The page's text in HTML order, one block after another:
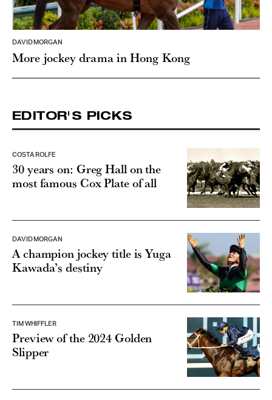
DAVID MORGAN
More jockey drama in Hong Kong
EDITOR'S PICKS
COSTA ROLFE
30 years on: Greg Hall on the
most famous Cox Plate of all
DAVID MORGAN
A champion jockey title is Yuga
Kawada’s destiny
TIM WHIFFLER
Preview of the 2024 Golden
Slipper